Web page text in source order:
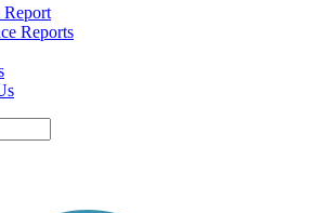
Report
Reports